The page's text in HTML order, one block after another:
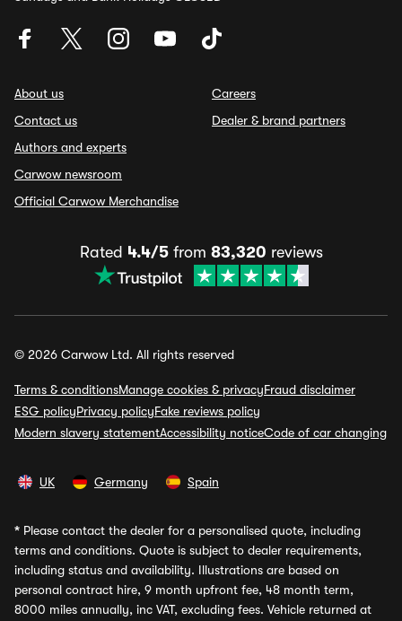
About us
Contact us
Authors and experts
Carwow newsroom
Official Carwow Merchandise
Careers
Dealer & brand partners
Rated 4.4/5from 83,320 reviews
© 2026 Carwow Ltd. All rights reserved
Terms & conditionsManage cookies & privacyFraud disclaimer
ESG policyPrivacy policyFake reviews policy
Modern slavery statementAccessibility noticeCode of car changing
UK Germany Spain
* Please contact the dealer for a personalised quote, including
terms and conditions. Quote is subject to dealer requirements,
including status and availability. Illustrations are based on
personal contract hire, 9 month upfront fee, 48 month term,
8000 miles annually, inc VAT, excluding fees. Vehicle returned at